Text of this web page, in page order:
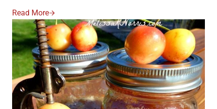
Read MoreApple Pie Jam Low Sugar Recipe